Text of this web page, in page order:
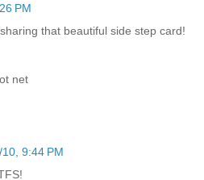
PM
that beautiful side step card!
net
10, 9:44 PM